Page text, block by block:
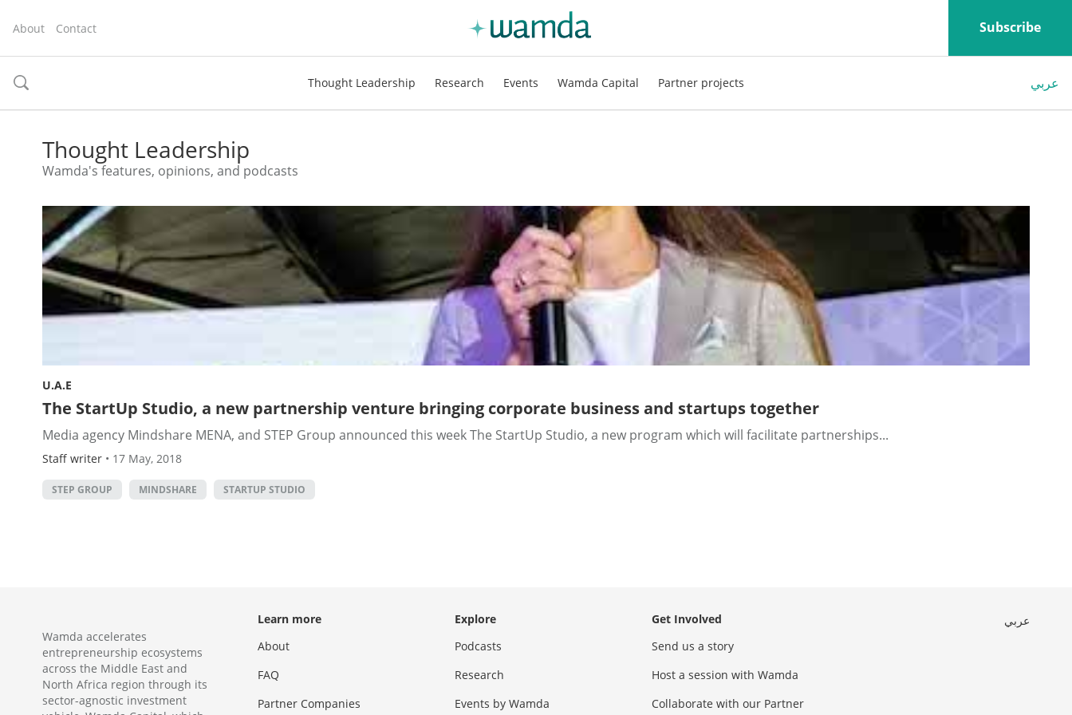
About Contact Subscribe
toggle
Thought Leadership Research Events Wamda Capital Partner projects عربي
Thought Leadership
Wamda's features, opinions, and podcasts
U.A.E
The StartUp Studio, a new partnership venture bringing corporate business and startups together
Media agency Mindshare MENA, and STEP Group announced this week The StartUp Studio, a new program which will facilitate partnerships...
Staff writer • 17 May, 2018
STEP GROUP MINDSHARE STARTUP STUDIO
Wamda accelerates
entrepreneurship ecosystems
across the Middle East and
North Africa region through its
sector-agnostic investment
Learn more
About
FAQ
Partner Companies
Explore
Podcasts
Research
Events by Wamda
Get Involved
Send us a story
Host a session with Wamda
Collaborate with our Partner
عربي